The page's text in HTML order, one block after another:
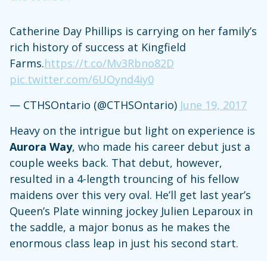
Catherine Day Phillips is carrying on her family’s
rich history of success at Kingfield
Farms.https://t.co/Mv3Rbno82D
pic.twitter.com/6UOynd4iy0
— CTHSOntario (@CTHSOntario) June 19, 2017
Heavy on the intrigue but light on experience is
Aurora Way, who made his career debut just a
couple weeks back. That debut, however,
resulted in a 4-length trouncing of his fellow
maidens over this very oval. He’ll get last year’s
Queen’s Plate winning jockey Julien Leparoux in
the saddle, a major bonus as he makes the
enormous class leap in just his second start.